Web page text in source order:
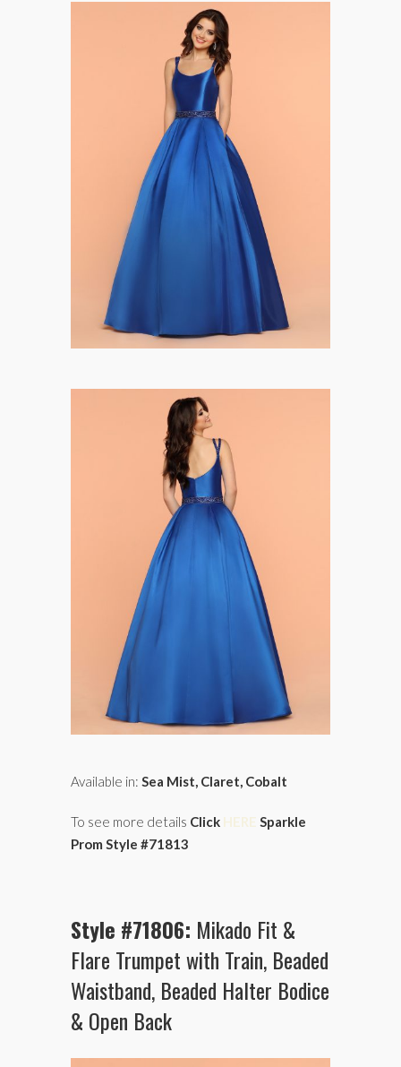
Available in: Sea Mist, Claret, Cobalt
To see more details Click HERE Sparkle
Prom Style #71813
Style #71806: Mikado Fit &
Flare Trumpet with Train, Beaded
Waistband, Beaded Halter Bodice
& Open Back